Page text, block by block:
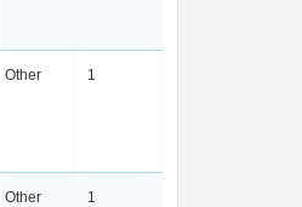
Other 1
Other 1